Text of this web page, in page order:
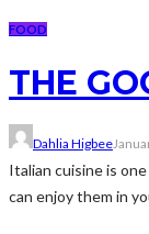
FOOD
THE
Dahlia Higbee
Italian cuisine is
can enjoy them in